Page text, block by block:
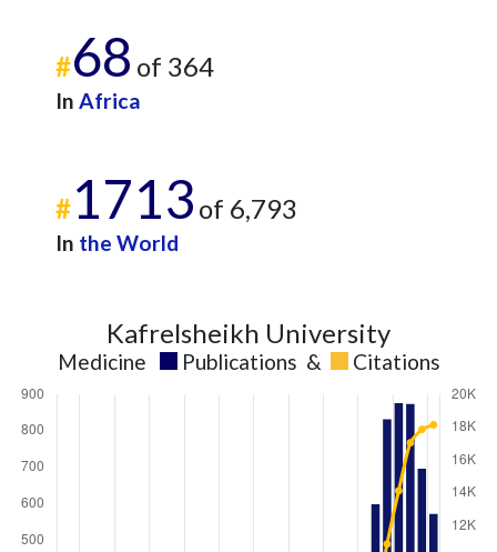
#68 of 364
In Africa
#1713 of 6,793
In the World
Kafrelsheikh University
Medicine Publications & Citations